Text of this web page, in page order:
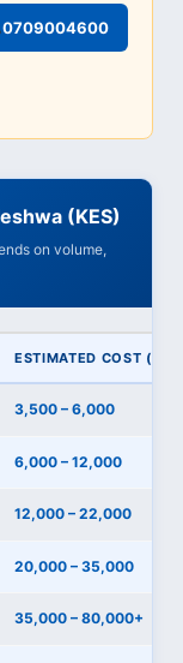
0709004600
(KES)
on volume,
ESTIMATED COST
3,500 – 6,000
6,000 – 12,000
12,000 – 22,000
20,000 – 35,000
35,000 – 80,000+